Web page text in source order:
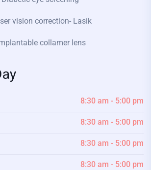
vision correction- Lasik
collamer lens
8:30 am - 5:00 pm
8:30 am - 5:00 pm
8:30 am - 5:00 pm
8:30 am - 5:00 pm